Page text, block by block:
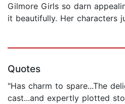
Gilmore Girls so darn
it beautifully. Her characters
Quotes
"Has charm to spare...The
cast...and expertly plotted